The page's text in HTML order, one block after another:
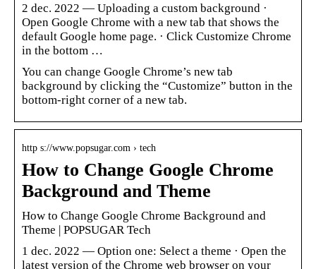
2 dec. 2022 — Uploading a custom background ·
Open Google Chrome with a new tab that shows the
default Google home page. · Click Customize Chrome
in the bottom …
You can change Google Chrome’s new tab
background by clicking the “Customize” button in the
bottom-right corner of a new tab.
http s://www.popsugar.com › tech
How to Change Google Chrome
Background and Theme
How to Change Google Chrome Background and
Theme | POPSUGAR Tech
1 dec. 2022 — Option one: Select a theme · Open the
latest version of the Chrome web browser on your